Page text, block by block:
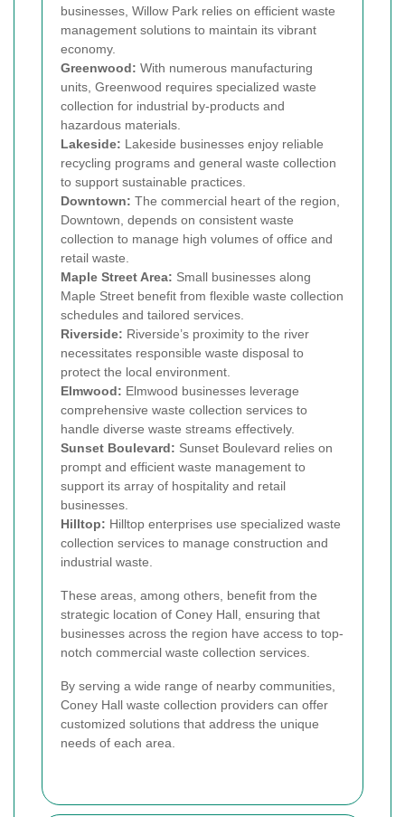
businesses, Willow Park relies on efficient waste
management solutions to maintain its vibrant
economy.
Greenwood: With numerous manufacturing
units, Greenwood requires specialized waste
collection for industrial by-products and
hazardous materials.
Lakeside: Lakeside businesses enjoy reliable
recycling programs and general waste collection
to support sustainable practices.
Downtown: The commercial heart of the region,
Downtown, depends on consistent waste
collection to manage high volumes of office and
retail waste.
Maple Street Area: Small businesses along
Maple Street benefit from flexible waste collection
schedules and tailored services.
Riverside: Riverside’s proximity to the river
necessitates responsible waste disposal to
protect the local environment.
Elmwood: Elmwood businesses leverage
comprehensive waste collection services to
handle diverse waste streams effectively.
Sunset Boulevard: Sunset Boulevard relies on
prompt and efficient waste management to
support its array of hospitality and retail
businesses.
Hilltop: Hilltop enterprises use specialized waste
collection services to manage construction and
industrial waste.
These areas, among others, benefit from the
strategic location of Coney Hall, ensuring that
businesses across the region have access to top-
notch commercial waste collection services.
By serving a wide range of nearby communities,
Coney Hall waste collection providers can offer
customized solutions that address the unique
needs of each area.